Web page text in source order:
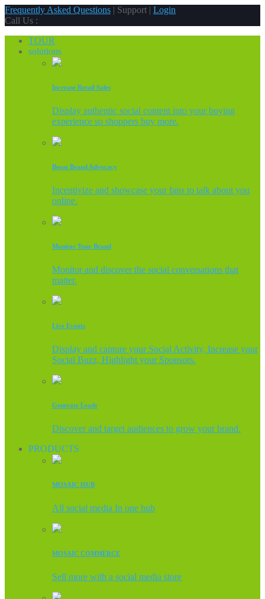
Frequently Asked Questions | Support | Login
Call Us :
TOUR
solutions
Increase Retail Sales
Display authentic social content into your buying
experience so shoppers buy more.
Boost Brand Advocacy
Incentivize and showcase your fans to talk about you
online.
Monitor Your Brand
Monitor and discover the social conversations that
matter.
Live Events
Display and capture your Social Activity, Increase your
Social Buzz, Highlight your Sponsors.
Generate Leads
Discover and target audiences to grow your brand.
PRODUCTS
MOSAIC HUB
All social media In one hub
MOSAIC COMMERCE
Sell more with a social media store